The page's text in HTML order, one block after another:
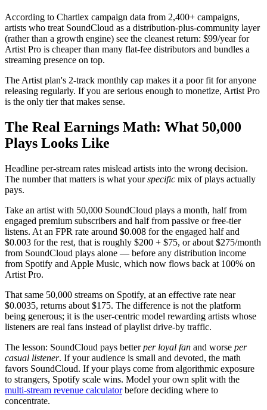
According to Chartlex campaign data from 2,400+ campaigns,
artists who treat SoundCloud as a distribution-plus-community layer
(rather than a growth engine) see the cleanest return: $99/year for
Artist Pro is cheaper than many flat-fee distributors and bundles a
streaming presence on top.
The Artist plan's 2-track monthly cap makes it a poor fit for anyone
releasing regularly. If you are serious enough to monetize, Artist Pro
is the only tier that makes sense.
The Real Earnings Math: What 50,000
Plays Looks Like
Headline per-stream rates mislead artists into the wrong decision.
The number that matters is what yourspecific mix of plays actually
pays.
Take an artist with 50,000 SoundCloud plays a month, half from
engaged premium subscribers and half from passive or free-tier
listens. At an FPR rate around $0.008 for the engaged half and
$0.003 for the rest, that is roughly $200 + $75, or about $275/month
from SoundCloud plays alone — before any distribution income
from Spotify and Apple Music, which now flows back at 100% on
Artist Pro.
That same 50,000 streams on Spotify, at an effective rate near
$0.0035, returns about $175. The difference is not the platform
being generous; it is the user-centric model rewarding artists whose
listeners are real fans instead of playlist drive-by traffic.
The lesson: SoundCloud pays betterper loyal fan and worse per
casual listener. If your audience is small and devoted, the math
favors SoundCloud. If your plays come from algorithmic exposure
to strangers, Spotify scale wins. Model your own split with the
multi-stream revenue calculatorbefore deciding where to
concentrate.